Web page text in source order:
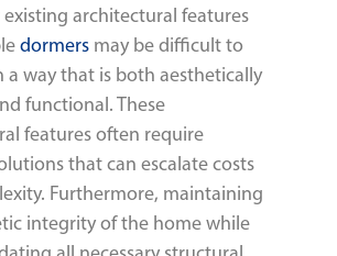
existing architectural features
dormers may be difficult to
a way that is both aesthetically
functional. These
features often require
that can escalate costs
Furthermore, maintaining
integrity of the home while